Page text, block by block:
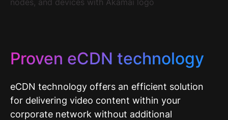
Proven eCDN technology
eCDN technology offers an efficient solution
for delivering video content within your
corporate network without additional